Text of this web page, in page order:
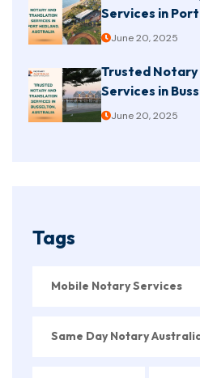
Services in
June 20, 2025
Trusted
Services in
June 20, 2025
Tags
Mobile Notary Services
Same Day Notary